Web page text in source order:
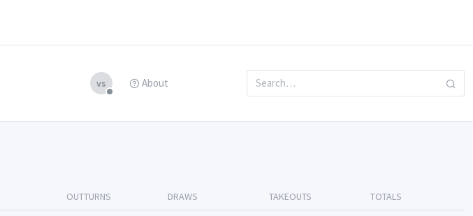
vs About
OUTTURNS DRAWS TAKEOUTS TOTALS